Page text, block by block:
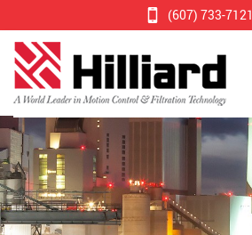
(607) 733-7121